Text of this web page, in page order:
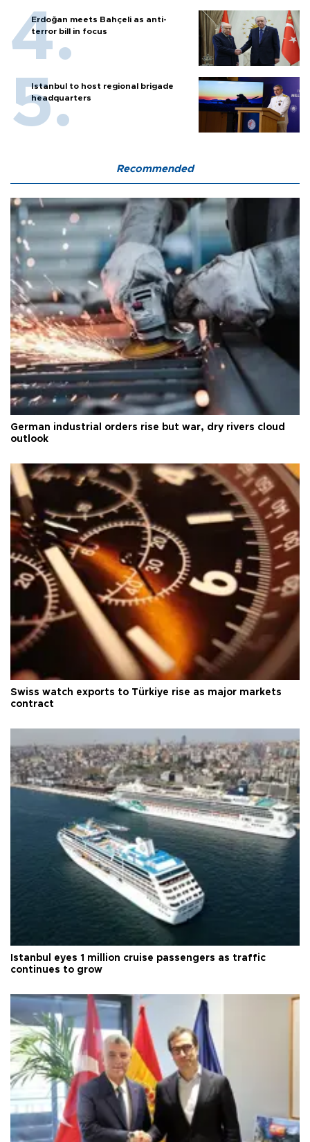
Erdoğan meets Bahçeli as anti-
terror bill in focus
Istanbul to host regional brigade
headquarters
Recommended
German industrial orders rise but war, dry rivers cloud
outlook
Swiss watch exports to Türkiye rise as major markets
contract
Istanbul eyes 1 million cruise passengers as traffic
continues to grow